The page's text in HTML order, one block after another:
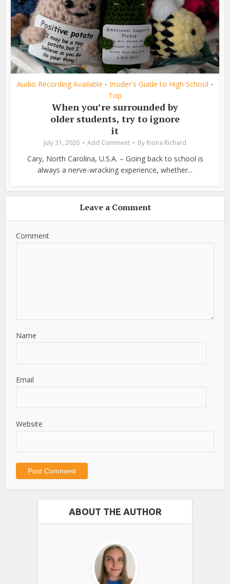
Audio Recording Available • Insider's Guide to High School •
Top
When you’re surrounded by
older students, try to ignore
it
July 31, 2026 Add Comment By Riona Richard
Cary, North Carolina, U.S.A. – Going back to school is
always a nerve-wracking experience, whether...
Leave a Comment
Comment
Name
Email
Website
ABOUT THE AUTHOR